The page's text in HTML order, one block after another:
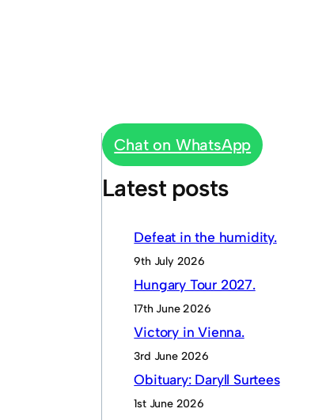
Chat on WhatsApp
Latest posts
Defeat in the humidity.
9th July 2026
Hungary Tour 2027.
17th June 2026
Victory in Vienna.
3rd June 2026
Obituary: Daryll Surtees
1st June 2026